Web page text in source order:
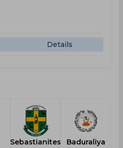
Details
Sebastianites
Baduraliya